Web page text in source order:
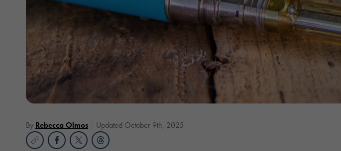
By Rebecca Olmos Updated October 9th, 2025